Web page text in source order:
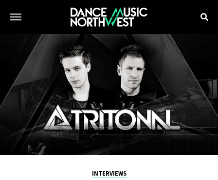
INTERVIEWS